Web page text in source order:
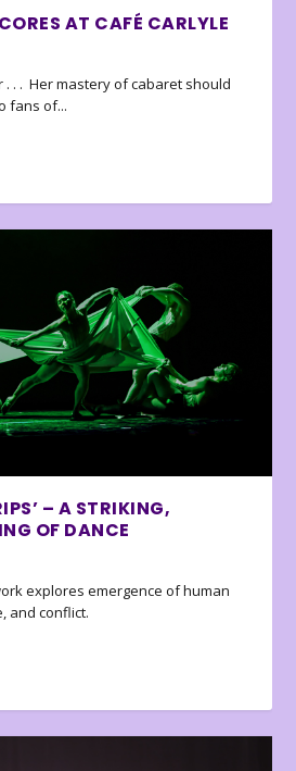
AT CAFÉ CARLYLE
. . . Her mastery of cabaret should
fans of...
– A STRIKING,
OF DANCE
explores emergence of human
and conflict.